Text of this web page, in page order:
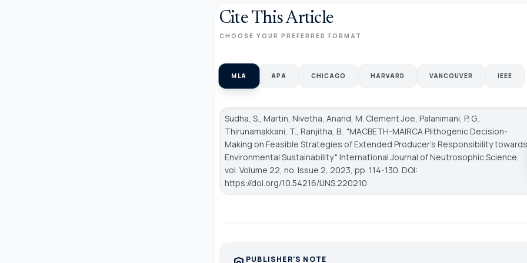
Cite This Article
CHOOSE YOUR PREFERRED FORMAT
MLA APA CHICAGO HARVARD VANCOUVER IEEE
Sudha, S., Martin, Nivetha, Anand, M. Clement Joe, Palanimani, P. G.,
Thirunamakkani, T., Ranjitha, B.. "MACBETH-MAIRCA Plithogenic Decision-
Making on Feasible Strategies of Extended Producer's Responsibility towards
Environmental Sustainability." International Journal of Neutrosophic Science,
vol. Volume 22, no. Issue 2, 2023, pp. 114-130. DOI:
https://doi.org/10.54216/IJNS.220210
PUBLISHER'S NOTE